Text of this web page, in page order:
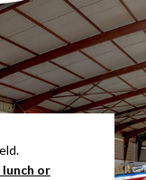
lunch or